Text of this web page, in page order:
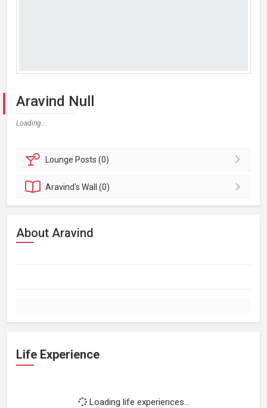
Aravind Null
Loading...
Lounge Posts (0)
Aravind'sWall (0)
About Aravind
Life Experience
Loading life experiences...